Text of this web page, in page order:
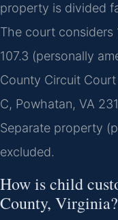
property is divided
The court considers
107.3 (personally
County Circuit
C, Powhatan, VA
Separate property
excluded.
How is child
County, Virginia?